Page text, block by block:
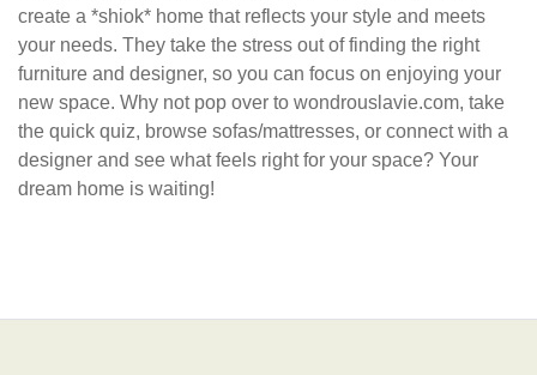
create a *shiok* home that reflects your style and meets
your needs. They take the stress out of finding the right
furniture and designer, so you can focus on enjoying your
new space. Why not pop over to wondrouslavie.com, take
the quick quiz, browse sofas/mattresses, or connect with a
designer and see what feels right for your space? Your
dream home is waiting!